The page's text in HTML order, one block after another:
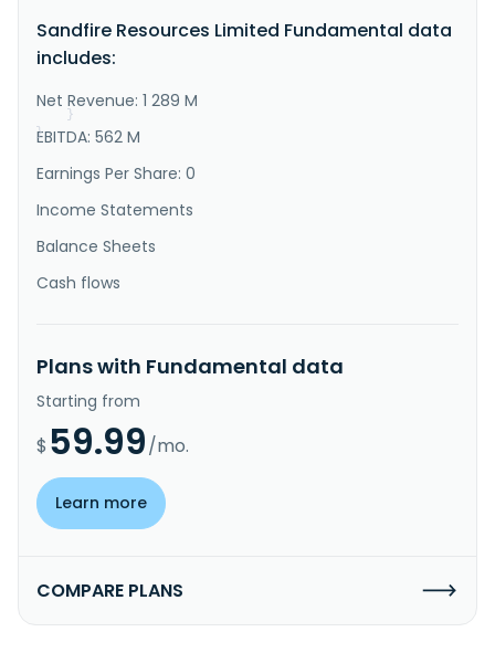
mining company, explores for, evaluates, and develops
for copper, gold, silver, lead, and zinc deposits.
West Perth, Australia."
}
}
Sandfire Resources Limited Fundamental data
includes:
Net Revenue: 1 289 M
EBITDA: 562 M
Earnings Per Share: 0
Income Statements
Balance Sheets
Cash flows
Plans with Fundamental data
Starting from
$ 59.99/mo.
Learn more
COMPARE PLANS